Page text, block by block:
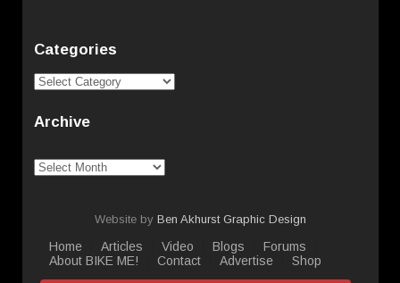
Categories
Categories
Archive
Archive
Website by Ben Akhurst Graphic Design
Home Articles Video Blogs
Forums
About BIKE ME!
Contact Advertise Shop